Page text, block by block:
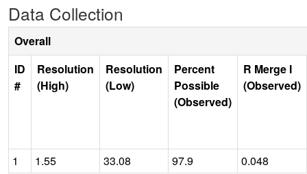
Data Collection
Overall
ID
#
Resolution
(High)
Resolution
(Low)
Percent
Possible
(Observed)
R Merge I
(Observed)
1 1.55 33.08 97.9 0.048